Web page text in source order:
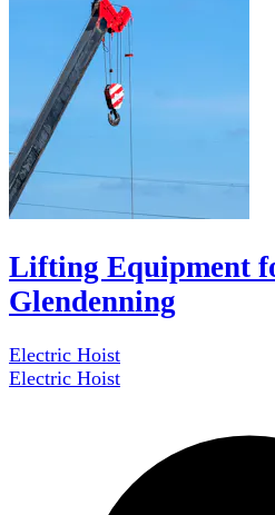
Lifting Equipment
Glendenning
Electric Hoist
Electric Hoist